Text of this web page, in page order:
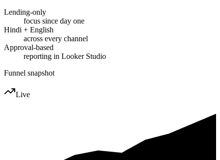
Lending-only
focus since day one
Hindi + English
across every channel
Approval-based
reporting in Looker Studio
Funnel snapshot
Live